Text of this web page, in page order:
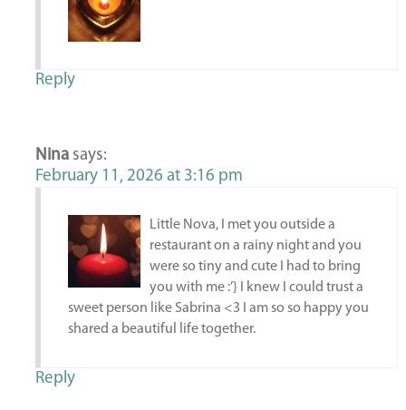
Reply
Nina says:
February 11, 2026 at 3:16 pm
Little Nova, I met you outside a
restaurant on a rainy night and you
were so tiny and cute I had to bring
you with me :’} I knew I could trust a
sweet person like Sabrina <3 I am so so happy you
shared a beautiful life together.
Reply